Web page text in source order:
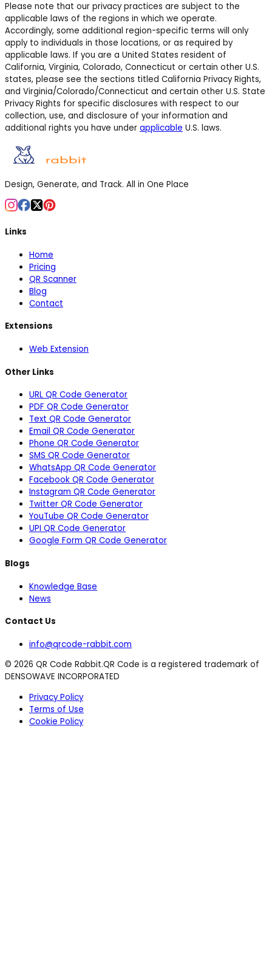
Please note that our privacy practices are subject to the
applicable laws of the regions in which we operate.
Accordingly, some additional region-specific terms will only
apply to individuals in those locations, or as required by
applicable laws. If you are a United States resident of
California, Virginia, Colorado, Connecticut or certain other U.S.
states, please see the sections titled California Privacy Rights,
and Virginia/Colorado/Connecticut and certain other U.S. State
Privacy Rights for specific disclosures with respect to our
collection, use, and disclosure of your information and
additional rights you have under applicable U.S. laws.
Design, Generate, and Track. All in One Place
Links
Home
Pricing
QR Scanner
Blog
Contact
Extensions
Web Extension
Other Links
URL QR Code Generator
PDF QR Code Generator
Text QR Code Generator
Email QR Code Generator
Phone QR Code Generator
SMS QR Code Generator
WhatsApp QR Code Generator
Facebook QR Code Generator
Instagram QR Code Generator
Twitter QR Code Generator
YouTube QR Code Generator
UPI QR Code Generator
Google Form QR Code Generator
Blogs
Knowledge Base
News
Contact Us
info@qrcode-rabbit.com
© 2026 QR Code Rabbit.QR Code is a registered trademark of
DENSOWAVE INCORPORATED
Privacy Policy
Terms of Use
Cookie Policy